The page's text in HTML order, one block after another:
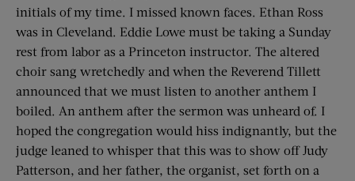
initials of my time. I missed known faces. Ethan Ross
was in Cleveland. Eddie Lowe must be taking a Sunday
rest from labor as a Princeton instructor. The altered
choir sang wretchedly and when the Reverend Tillett
announced that we must listen to another anthem I
boiled. An anthem after the sermon was unheard of. I
hoped the congregation would hiss indignantly, but the
judge leaned to whisper that this was to show off Judy
Patterson, and her father, the organist, set forth on a